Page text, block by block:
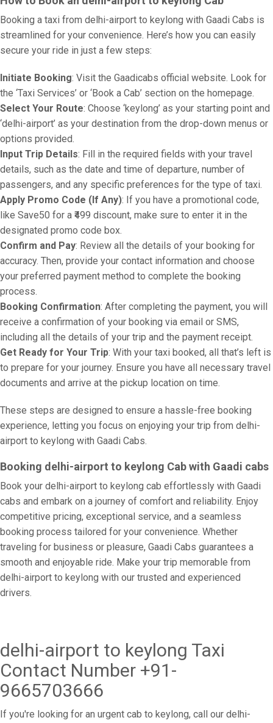
Booking a taxi from delhi-airport to keylong with Gaadi Cabs is
streamlined for your convenience. Here’s how you can easily
secure your ride in just a few steps:
Initiate Booking: Visit the Gaadicabs official website. Look for
the ‘Taxi Services’ or ‘Book a Cab’ section on the homepage.
Select Your Route: Choose ‘keylong’ as your starting point and
‘delhi-airport’ as your destination from the drop-down menus or
options provided.
Input Trip Details: Fill in the required fields with your travel
details, such as the date and time of departure, number of
passengers, and any specific preferences for the type of taxi.
Apply Promo Code (If Any): If you have a promotional code,
like Save50 for a ₹499 discount, make sure to enter it in the
designated promo code box.
Confirm and Pay: Review all the details of your booking for
accuracy. Then, provide your contact information and choose
your preferred payment method to complete the booking
process.
Booking Confirmation: After completing the payment, you will
receive a confirmation of your booking via email or SMS,
including all the details of your trip and the payment receipt.
Get Ready for Your Trip: With your taxi booked, all that’s left is
to prepare for your journey. Ensure you have all necessary travel
documents and arrive at the pickup location on time.
These steps are designed to ensure a hassle-free booking
experience, letting you focus on enjoying your trip from delhi-
airport to keylong with Gaadi Cabs.
Booking delhi-airport to keylong Cab with Gaadi cabs
Book your delhi-airport to keylong cab effortlessly with Gaadi
cabs and embark on a journey of comfort and reliability. Enjoy
competitive pricing, exceptional service, and a seamless
booking process tailored for your convenience. Whether
traveling for business or pleasure, Gaadi Cabs guarantees a
smooth and enjoyable ride. Make your trip memorable from
delhi-airport to keylong with our trusted and experienced
drivers.
delhi-airport to keylong Taxi
Contact Number +91-
9665703666
If you're looking for an urgent cab to keylong, call our delhi-